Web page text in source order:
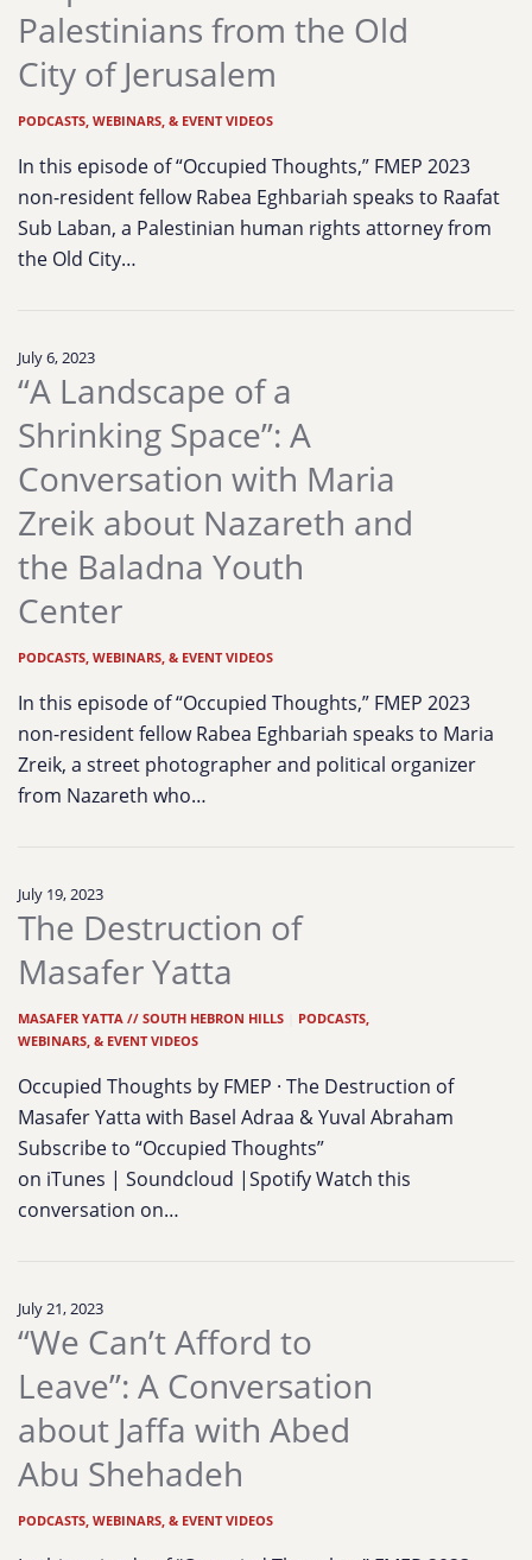
Palestinians from the Old
City of Jerusalem
PODCASTS, WEBINARS, & EVENT VIDEOS
In this episode of “Occupied Thoughts,” FMEP 2023
non-resident fellow Rabea Eghbariah speaks to Raafat
Sub Laban, a Palestinian human rights attorney from
the Old City…
July 6, 2023
“A Landscape of a
Shrinking Space”: A
Conversation with Maria
Zreik about Nazareth and
the Baladna Youth
Center
PODCASTS, WEBINARS, & EVENT VIDEOS
In this episode of “Occupied Thoughts,” FMEP 2023
non-resident fellow Rabea Eghbariah speaks to Maria
Zreik, a street photographer and political organizer
from Nazareth who…
July 19, 2023
The Destruction of
Masafer Yatta
MASAFER YATTA // SOUTH HEBRON HILLS
PODCASTS,
WEBINARS, & EVENT VIDEOS
Occupied Thoughts by FMEP · The Destruction of
Masafer Yatta with Basel Adraa & Yuval Abraham
Subscribe to “Occupied Thoughts”
on iTunes | Soundcloud |Spotify Watch this
conversation on…
July 21, 2023
“We Can’t Afford to
Leave”: A Conversation
about Jaffa with Abed
Abu Shehadeh
PODCASTS, WEBINARS, & EVENT VIDEOS